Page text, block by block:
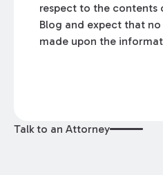
respect to the contents
Blog and expect that
made upon the
Talk to an Attorney